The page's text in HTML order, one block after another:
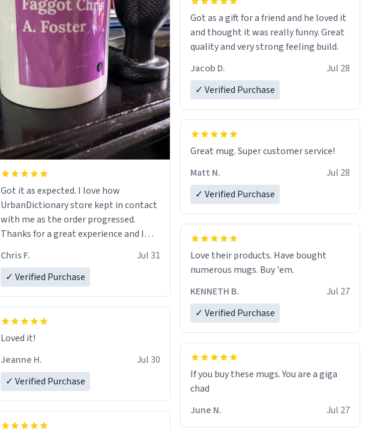
Got it as expected. I love how
UrbanDictionary store kept in contact
with me as the order progressed.
Thanks for a great experience and I
LIKE this.
Chris F.
Jul 31
✓ Verified Purchase
Loved it!
Jeanne H.
Jul 30
✓ Verified Purchase
Got as a gift for a friend and he loved it
and thought it was really funny. Great
quality and very strong feeling build.
Jacob D.
Jul 28
✓ Verified Purchase
Great mug. Super customer service!
Matt N.
Jul 28
✓ Verified Purchase
Love their products. Have bought
numerous mugs. Buy 'em.
KENNETH B.
Jul 27
✓ Verified Purchase
If you buy these mugs. You are a giga
June N.
Jul 27